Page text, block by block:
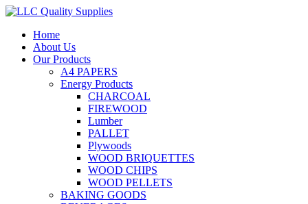
Home
About Us
Our Products
A4 PAPERS
Energy Products
CHARCOAL
FIREWOOD
Lumber
PALLET
Plywoods
WOOD BRIQUETTES
WOOD CHIPS
WOOD PELLETS
BAKING GOODS